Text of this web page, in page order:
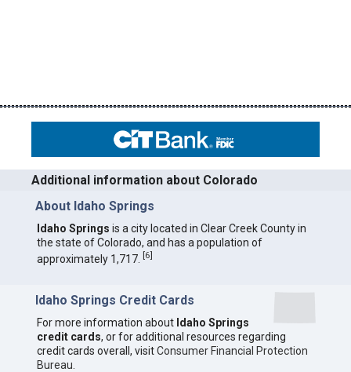
Additional information about Colorado
About Idaho Springs
Idaho Springs is a city located in Clear Creek County in
the state of Colorado, and has a population of
approximately 1,717. [6]
Idaho Springs Credit Cards
For more information about Idaho Springs
credit cards, or for additional resources regarding
credit cards overall, visitConsumer Financial Protection
Bureau